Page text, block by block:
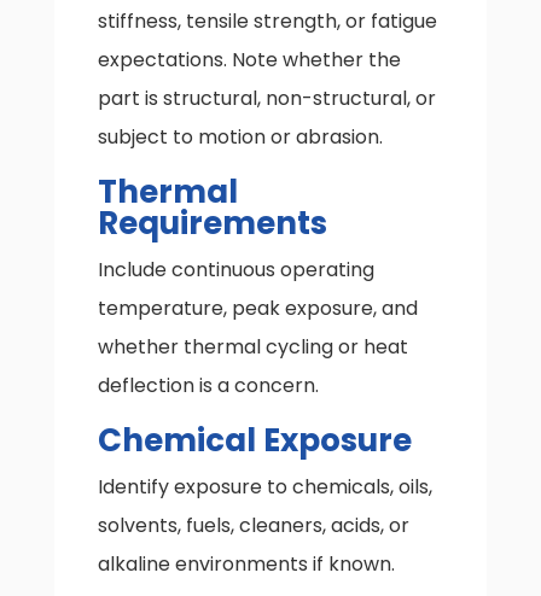
stiffness, tensile strength, or fatigue
expectations. Note whether the
part is structural, non-structural, or
subject to motion or abrasion.
Thermal
Requirements
Include continuous operating
temperature, peak exposure, and
whether thermal cycling or heat
deflection is a concern.
Chemical Exposure
Identify exposure to chemicals, oils,
solvents, fuels, cleaners, acids, or
alkaline environments if known.